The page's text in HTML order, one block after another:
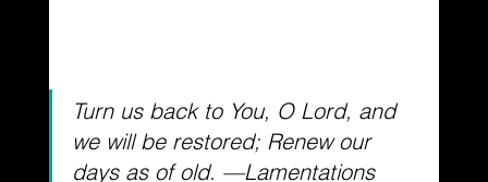
Turn us back to You, O Lord, and
we will be restored; Renew our
days as of old. —Lamentations